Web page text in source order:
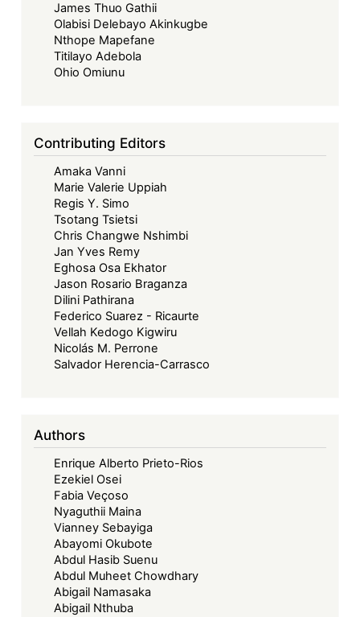
James Thuo Gathii
Olabisi Delebayo Akinkugbe
Nthope Mapefane
Titilayo Adebola
Ohio Omiunu
Contributing Editors
Amaka Vanni
Marie Valerie Uppiah
Regis Y. Simo
Tsotang Tsietsi
Chris Changwe Nshimbi
Jan Yves Remy
Eghosa Osa Ekhator
Jason Rosario Braganza
Dilini Pathirana
Federico Suarez - Ricaurte
Vellah Kedogo Kigwiru
Nicolás M. Perrone
Salvador Herencia-Carrasco
Authors
Enrique Alberto Prieto-Rios
Ezekiel Osei
Fabia Veçoso
Nyaguthii Maina
Vianney Sebayiga
Abayomi Okubote
Abdul Hasib Suenu
Abdul Muheet Chowdhary
Abigail Namasaka
Abigail Nthuba